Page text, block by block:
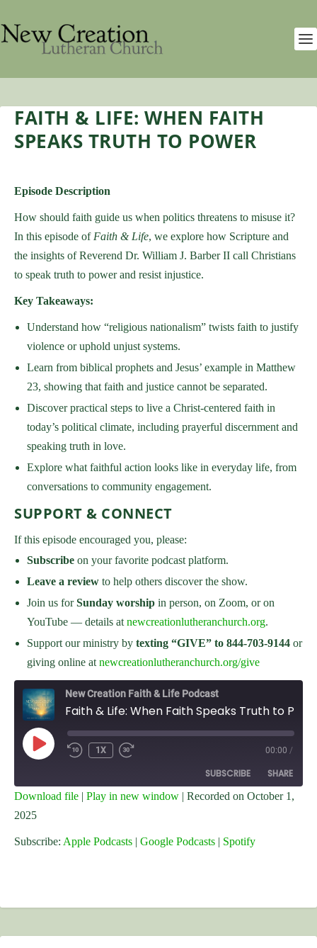
FAITH & LIFE: WHEN FAITH
SPEAKS TRUTH TO POWER
Episode Description
How should faith guide us when politics threatens to misuse it?
In this episode of Faith & Life, we explore how Scripture and
the insights of Reverend Dr. William J. Barber II call Christians
to speak truth to power and resist injustice.
Key Takeaways:
Understand how “religious nationalism” twists faith to justify
violence or uphold unjust systems.
Learn from biblical prophets and Jesus’ example in Matthew
23, showing that faith and justice cannot be separated.
Discover practical steps to live a Christ-centered faith in
today’s political climate, including prayerful discernment and
speaking truth in love.
Explore what faithful action looks like in everyday life, from
conversations to community engagement.
SUPPORT & CONNECT
If this episode encouraged you, please:
Subscribe on your favorite podcast platform.
Leave a review to help others discover the show.
Join us forSunday worship in person, on Zoom, or on
YouTube — details atnewcreationlutheranchurch.org.
Support our ministry bytexting “GIVE” to 844-703-9144 or
giving online atnewcreationlutheranchurch.org/give
New Creation Faith & Life Podcast
PLAY
EPISODE
1X 00:00 /
SUBSCRIBE SHARE
Spotify
SHARE
LINK
Download file | Play in new window | Recorded on October 1,
2025
Subscribe: Apple Podcasts | Google Podcasts | Spotify